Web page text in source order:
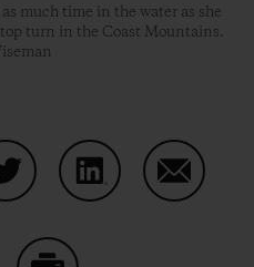
much time in the water as she
turn in the Coast Mountains.